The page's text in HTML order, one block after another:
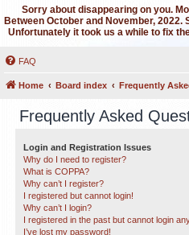
Sorry about disappearing on you.
Between October and November,
Unfortunately it took us a while to fix
FAQ
Home Board index Frequently
Frequently Asked
Login and Registration Issues
Why do I need to register?
What is COPPA?
Why can’t I register?
I registered but cannot login!
Why can’t I login?
I registered in the past but cannot login
I’ve lost my password!